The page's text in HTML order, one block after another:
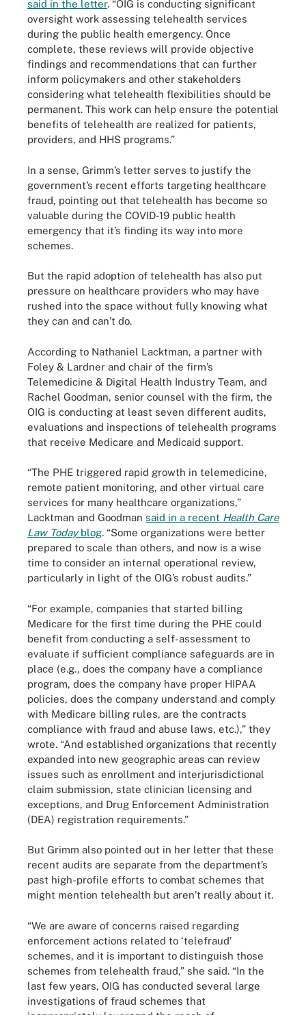
said in the letter. “OIG is conducting significant
oversight work assessing telehealth services
during the public health emergency. Once
complete, these reviews will provide objective
findings and recommendations that can further
inform policymakers and other stakeholders
considering what telehealth flexibilities should be
permanent. This work can help ensure the potential
benefits of telehealth are realized for patients,
providers, and HHS programs.”
In a sense, Grimm’s letter serves to justify the
government’s recent efforts targeting healthcare
fraud, pointing out that telehealth has become so
valuable during the COVID-19 public health
emergency that it’s finding its way into more
schemes.
But the rapid adoption of telehealth has also put
pressure on healthcare providers who may have
rushed into the space without fully knowing what
they can and can’t do.
According to Nathaniel Lacktman, a partner with
Foley & Lardner and chair of the firm’s
Telemedicine & Digital Health Industry Team, and
Rachel Goodman, senior counsel with the firm, the
OIG is conducting at least seven different audits,
evaluations and inspections of telehealth programs
that receive Medicare and Medicaid support.
“The PHE triggered rapid growth in telemedicine,
remote patient monitoring, and other virtual care
services for many healthcare organizations,”
Lacktman and Goodman said in a recent Health Care
Law Todayblog. “Some organizations were better
prepared to scale than others, and now is a wise
time to consider an internal operational review,
particularly in light of the OIG’s robust audits.”
“For example, companies that started billing
Medicare for the first time during the PHE could
benefit from conducting a self-assessment to
evaluate if sufficient compliance safeguards are in
place (e.g., does the company have a compliance
program, does the company have proper HIPAA
policies, does the company understand and comply
with Medicare billing rules, are the contracts
compliance with fraud and abuse laws, etc.),” they
wrote. “And established organizations that recently
expanded into new geographic areas can review
issues such as enrollment and interjurisdictional
claim submission, state clinician licensing and
exceptions, and Drug Enforcement Administration
(DEA) registration requirements.”
But Grimm also pointed out in her letter that these
recent audits are separate from the department’s
past high-profile efforts to combat schemes that
might mention telehealth but aren’t really about it.
“We are aware of concerns raised regarding
enforcement actions related to ‘telefraud’
schemes, and it is important to distinguish those
schemes from telehealth fraud,” she said. “In the
last few years, OIG has conducted several large
investigations of fraud schemes that